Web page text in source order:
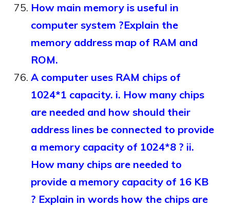
How main memory is useful in
computer system ?Explain the
memory address map of RAM and
ROM.
A computer uses RAM chips of
1024*1 capacity. i. How many chips
are needed and how should their
address lines be connected to provide
a memory capacity of 1024*8 ? ii.
How many chips are needed to
provide a memory capacity of 16 KB
? Explain in words how the chips are